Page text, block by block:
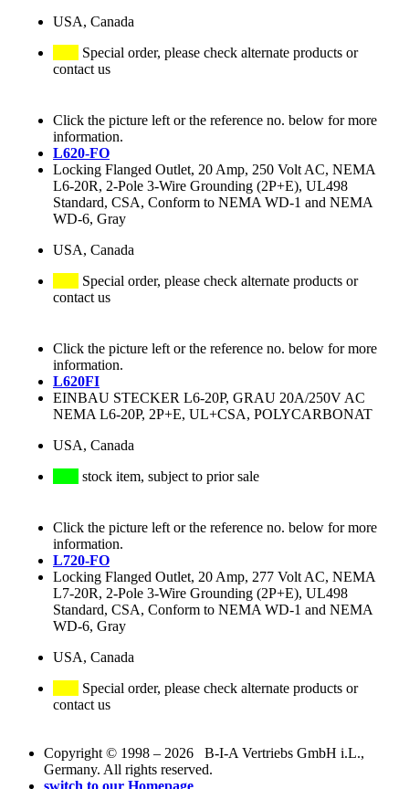
USA, Canada
Special order, please check alternate products or
contact us
Click the picture left or the reference no. below for more
information.
L620-FO
Locking Flanged Outlet, 20 Amp, 250 Volt AC, NEMA
L6-20R, 2-Pole 3-Wire Grounding (2P+E), UL498
Standard, CSA, Conform to NEMA WD-1 and NEMA
WD-6, Gray
USA, Canada
Special order, please check alternate products or
contact us
Click the picture left or the reference no. below for more
information.
L620FI
EINBAU STECKER L6-20P, GRAU 20A/250V AC
NEMA L6-20P, 2P+E, UL+CSA, POLYCARBONAT
USA, Canada
stock item, subject to prior sale
Click the picture left or the reference no. below for more
information.
L720-FO
Locking Flanged Outlet, 20 Amp, 277 Volt AC, NEMA
L7-20R, 2-Pole 3-Wire Grounding (2P+E), UL498
Standard, CSA, Conform to NEMA WD-1 and NEMA
WD-6, Gray
USA, Canada
Special order, please check alternate products or
contact us
Copyright © 1998 – 2026 B-I-A Vertriebs GmbH i.L.,
Germany. All rights reserved.